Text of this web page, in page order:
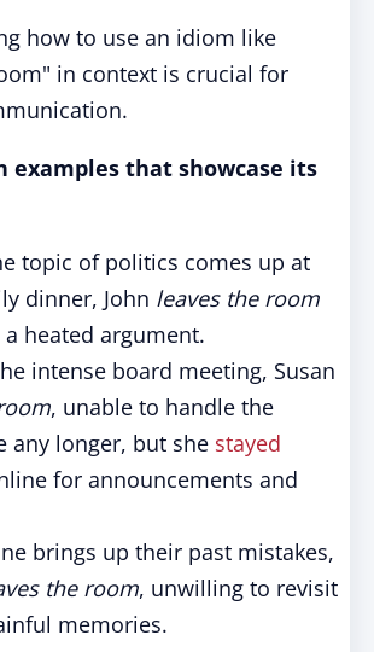
how to use an idiom like
in context is crucial for
examples that showcase its
topic of politics comes up at
dinner, John leaves the room
heated argument.
intense board meeting, Susan
, unable to handle the
any longer, but she stayed
for announcements and
brings up their past mistakes,
the room, unwilling to revisit
memories.